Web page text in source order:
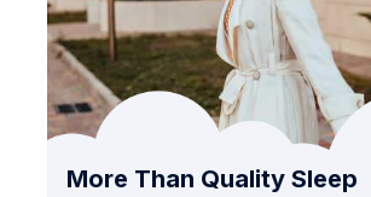
More Than Quality Sleep